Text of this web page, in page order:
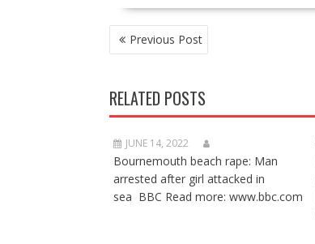
POST
NAVIGATION
Previous Post
RELATED POSTS
JUNE 14, 2022
Bournemouth beach rape: Man
arrested after girl attacked in
sea BBC Read more: www.bbc.com